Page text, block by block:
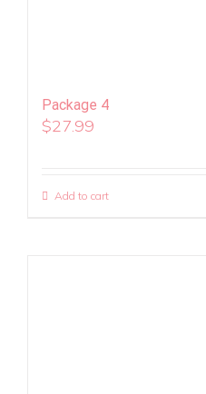
Package 4
$27.99
Add to cart